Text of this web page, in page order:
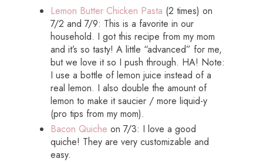
Lemon Butter Chicken Pasta (2 times) on
7/2 and 7/9: This is a favorite in our
household. I got this recipe from my mom
and it’s so tasty! A little “advanced” for me,
but we love it so I push through. HA! Note:
I use a bottle of lemon juice instead of a
real lemon. I also double the amount of
lemon to make it saucier / more liquid-y
(pro tips from my mom).
Bacon Quiche on 7/3: I love a good
quiche! They are very customizable and
easy.